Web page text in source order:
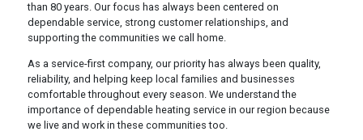
than 80 years. Our focus has always been centered on
dependable service, strong customer relationships, and
supporting the communities we call home.
As a service-first company, our priority has always been quality,
reliability, and helping keep local families and businesses
comfortable throughout every season. We understand the
importance of dependable heating service in our region because
we live and work in these communities too.